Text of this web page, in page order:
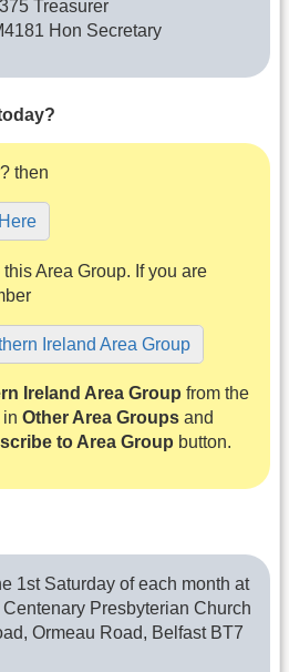
Treasurer
Hon Secretary
then
Area Group. If you are
Ireland Area Group
Ireland Area Group from the
Other Area Groups and
to Area Group button.
1st Saturday of each month at
Presbyterian Church
Ormeau Road, Belfast BT7